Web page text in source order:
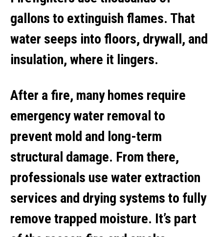
gallons to extinguish flames. That
water seeps into floors, drywall, and
insulation, where it lingers.
After a fire, many homes require
emergency water removal to
prevent mold and long-term
structural damage. From there,
professionals use water extraction
services and drying systems to fully
remove trapped moisture. It’s part